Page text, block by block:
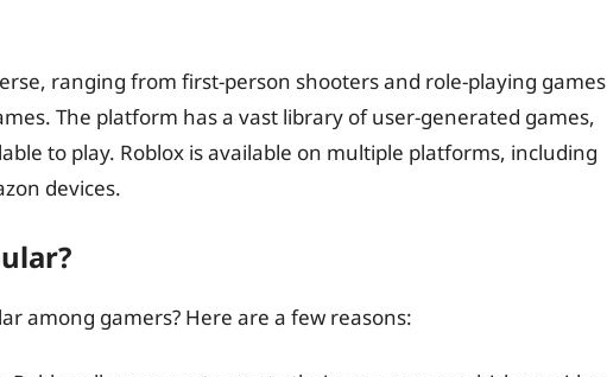
ranging from first-person shooters and role-playing games
The platform has a vast library of user-generated games,
to play. Roblox is available on multiple platforms, including
devices.
among gamers? Here are a few reasons: